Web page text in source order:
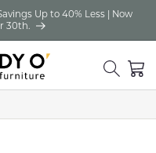
Up to 40% Less | Now
30th.
Cart